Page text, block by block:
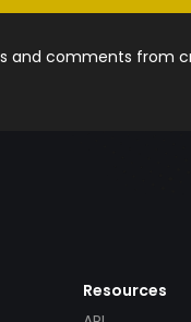
and comments from
Resources